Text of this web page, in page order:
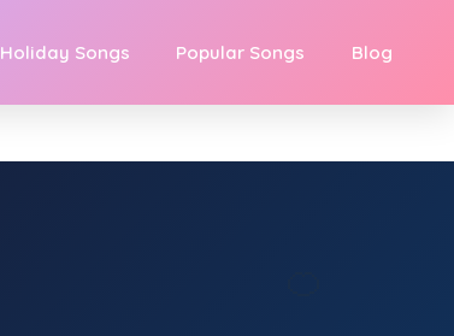
Holiday Songs Popular Songs Blog